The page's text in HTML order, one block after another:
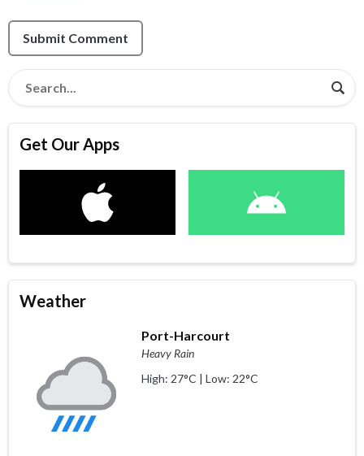
Submit Comment
Get Our Apps
Weather
Port-Harcourt
Heavy Rain
High: 27°C | Low: 22°C